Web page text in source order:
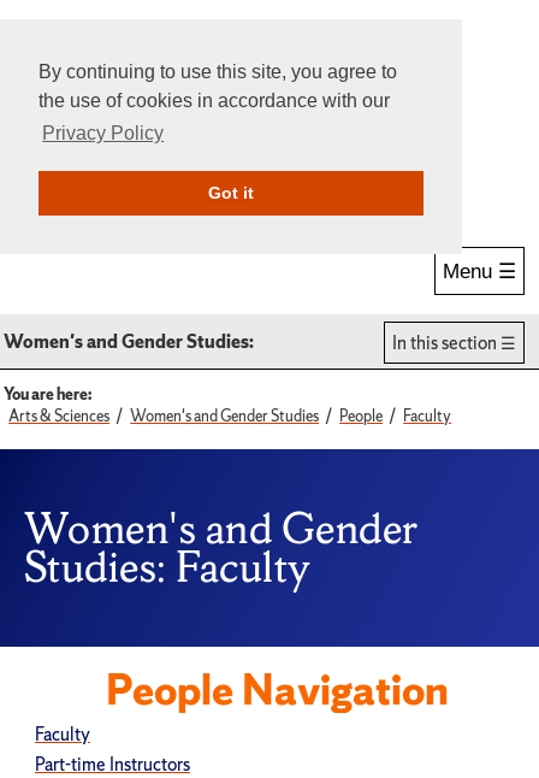
By continuing to use this site, you agree to
the use of cookies in accordance with our
Privacy Policy
Got itGive Online
Menu ☰
Women's and Gender Studies: In this section
You are here:
Arts & Sciences
Women's and Gender Studies People Faculty
Women's and Gender
Studies: Faculty
People Navigation
Faculty
Part-time Instructors